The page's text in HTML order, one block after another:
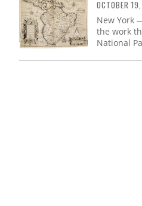
OCTOBER
New York
the work
National